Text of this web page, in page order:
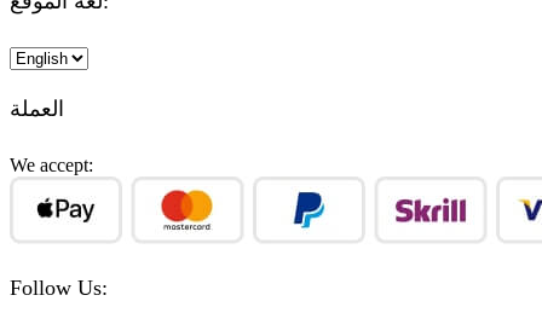
Choose
language
العملة
We accept:
Follow Us: